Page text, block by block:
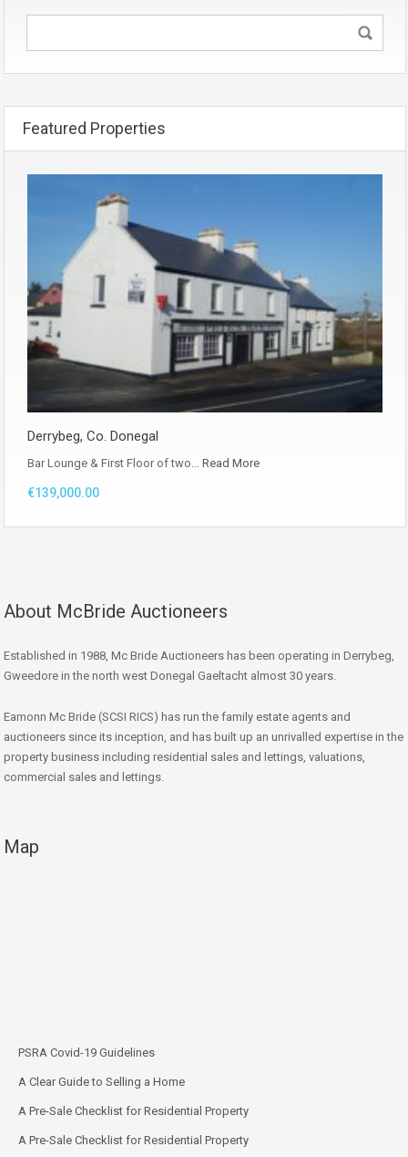
Featured Properties
Derrybeg, Co. Donegal
Bar Lounge & First Floor of two… Read More
€139,000.00
About McBride Auctioneers
Established in 1988, Mc Bride Auctioneers has been operating in Derrybeg,
Gweedore in the north west Donegal Gaeltacht almost 30 years.
Eamonn Mc Bride (SCSI RICS) has run the family estate agents and
auctioneers since its inception, and has built up an unrivalled expertise in the
property business including residential sales and lettings, valuations,
commercial sales and lettings.
Map
PSRA Covid-19 Guidelines
A Clear Guide to Selling a Home
A Pre-Sale Checklist for Residential Property
A Pre-Sale Checklist for Residential Property